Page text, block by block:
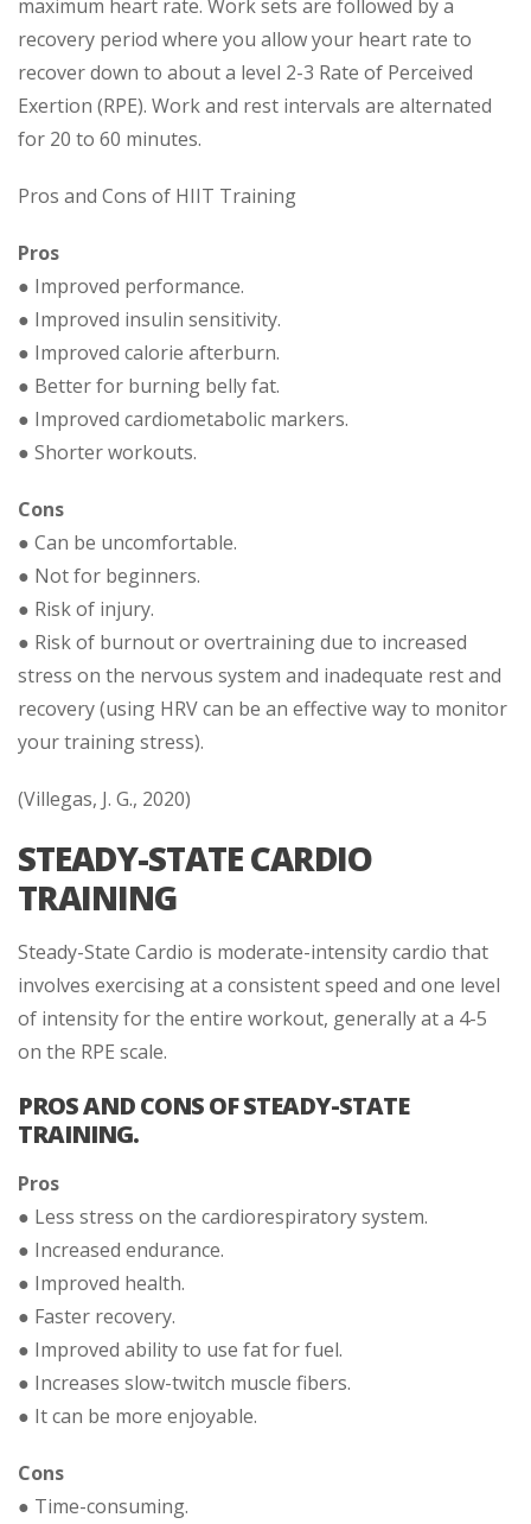
maximum heart rate. Work sets are followed by a
recovery period where you allow your heart rate to
recover down to about a level 2-3 Rate of Perceived
Exertion (RPE). Work and rest intervals are alternated
for 20 to 60 minutes.
Pros and Cons of HIIT Training
Pros
● Improved performance.
● Improved insulin sensitivity.
● Improved calorie afterburn.
● Better for burning belly fat.
● Improved cardiometabolic markers.
● Shorter workouts.
Cons
● Can be uncomfortable.
● Not for beginners.
● Risk of injury.
● Risk of burnout or overtraining due to increased
stress on the nervous system and inadequate rest and
recovery (using HRV can be an effective way to monitor
your training stress).
(Villegas, J. G., 2020)
STEADY-STATE CARDIO
TRAINING
Steady-State Cardio is moderate-intensity cardio that
involves exercising at a consistent speed and one level
of intensity for the entire workout, generally at a 4-5
on the RPE scale.
PROS AND CONS OF STEADY-STATE
TRAINING.
Pros
● Less stress on the cardiorespiratory system.
● Increased endurance.
● Improved health.
● Faster recovery.
● Improved ability to use fat for fuel.
● Increases slow-twitch muscle fibers.
● It can be more enjoyable.
Cons
● Time-consuming.